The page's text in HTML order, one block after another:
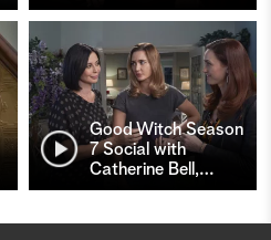
Good Witch Season
7 Social with
Catherine Bell,…